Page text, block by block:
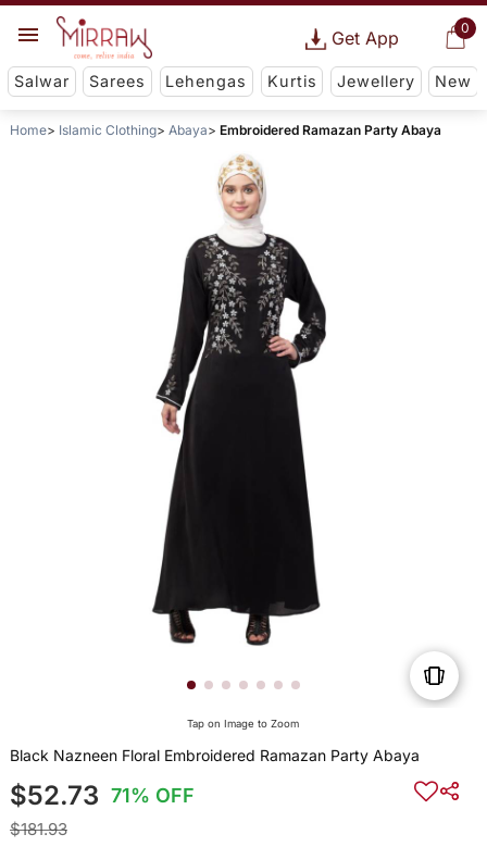
0
Get App
Salwar Sarees Lehengas Kurtis Jewellery New
Home Islamic Clothing Abaya Embroidered Ramazan Party Abaya
Tap on Image to Zoom
Black Nazneen Floral Embroidered Ramazan Party Abaya
$52.73 71% OFF
$181.93